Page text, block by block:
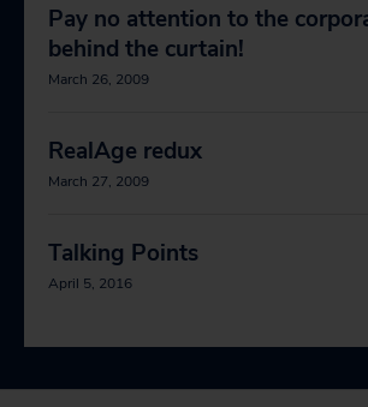
Pay no attention to the
behind the curtain!
March 26, 2009
RealAge redux
March 27, 2009
Talking Points
April 5, 2016